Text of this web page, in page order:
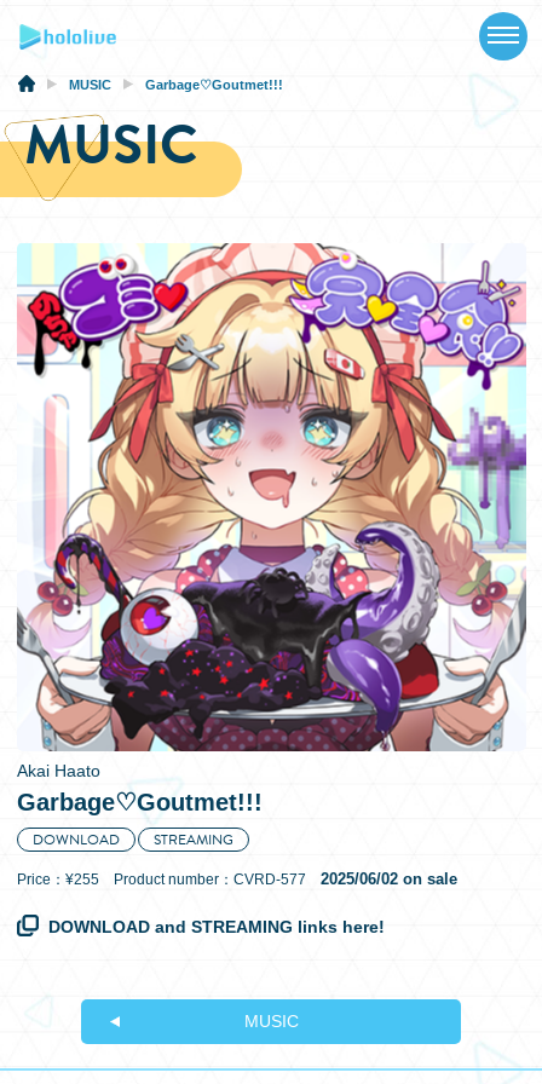
NEWS
SCHEDULE
EVENTS
VIDEOS
MUSIC
MERCH
SPECIAL
日本語
MUSIC Garbage♡Goutmet!!!
MUSIC
Akai Haato
Garbage♡Goutmet!!!
DOWNLOAD STREAMING
Price：¥255 Product number：CVRD-577 2025/06/02 on sale
DOWNLOAD and STREAMING links here!
MUSIC